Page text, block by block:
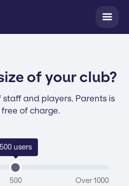
of your club?
and players. Parents is
of charge.
500 users
500 Over 1000